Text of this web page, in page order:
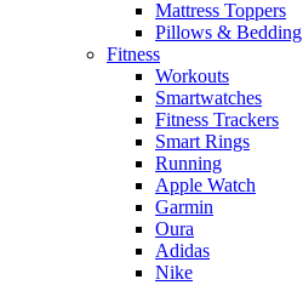
Mattress Toppers
Pillows & Bedding
Fitness
Workouts
Smartwatches
Fitness Trackers
Smart Rings
Running
Apple Watch
Garmin
Oura
Adidas
Nike